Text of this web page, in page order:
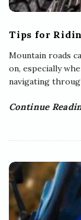
Tips for
Mountain roads
on, especially
navigating
Continue